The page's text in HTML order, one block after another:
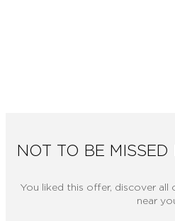
NOT TO BE
You liked this offer, discover
near